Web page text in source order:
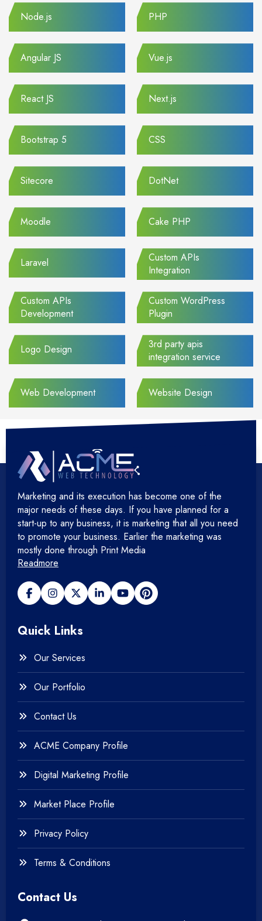
Node.js PHP
Angular JS Vue.js
React JS Next.js
Bootstrap 5 CSS
Sitecore DotNet
Moodle Cake PHP
Laravel
Custom APIs
Integration
Custom APIs
Development
Custom WordPress
Plugin
Logo Design
3rd party apis
integration service
Web Development Website Design
Marketing and its execution has become one of the
major needs of these days. If you have planned for a
start-up to any business, it is marketing that all you need
to promote your business. Earlier the marketing was
mostly done through Print Media
Readmore
Quick Links
Our Services
Our Portfolio
Contact Us
ACME Company Profile
Digital Marketing Profile
Market Place Profile
Privacy Policy
Terms & Conditions
Contact Us